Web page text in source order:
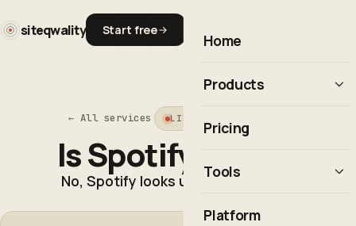
siteqwality Start free
Home
Products
Uptime monitoring
Incident response
Pricing
Tools
Uptime Calculator
Platform
← All services LIVE STATUS CHECK
Is Spotify down?
No, Spotify looks up.